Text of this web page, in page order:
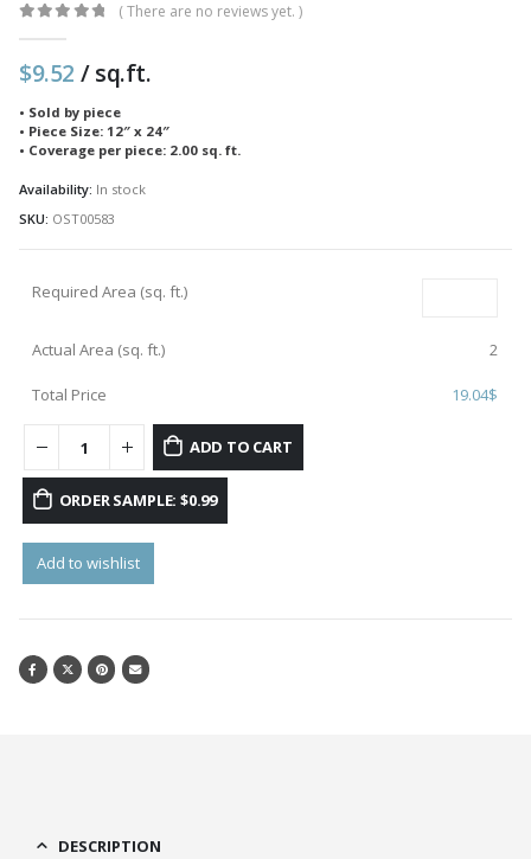
( There are no reviews yet. )
$9.52 / sq.ft.
• Sold by piece
• Piece Size: 12″ x 24″
• Coverage per piece: 2.00 sq. ft.
Availability: In stock
SKU: OST00583
Required Area (sq. ft.)
Actual Area (sq. ft.) 2
Total Price $
19.04
ADD TO CART
ORDER SAMPLE: $0.99
Add to wishlist
DESCRIPTION